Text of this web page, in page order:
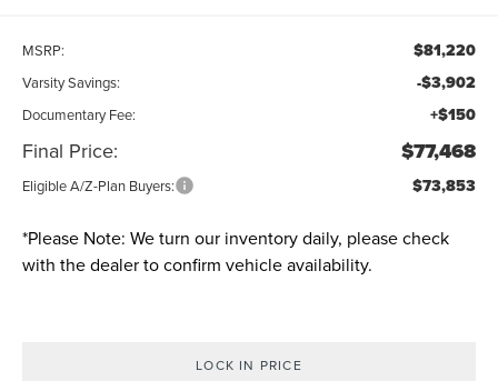
MSRP: $81,220
Varsity Savings: -$3,902
Documentary Fee: +$150
Final Price: $77,468
Eligible A/Z-Plan Buyers: $73,853
*Please Note: We turn our inventory daily, please check
with the dealer to confirm vehicle availability.
LOCK IN PRICE